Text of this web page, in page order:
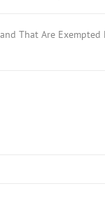
That Are Exempted